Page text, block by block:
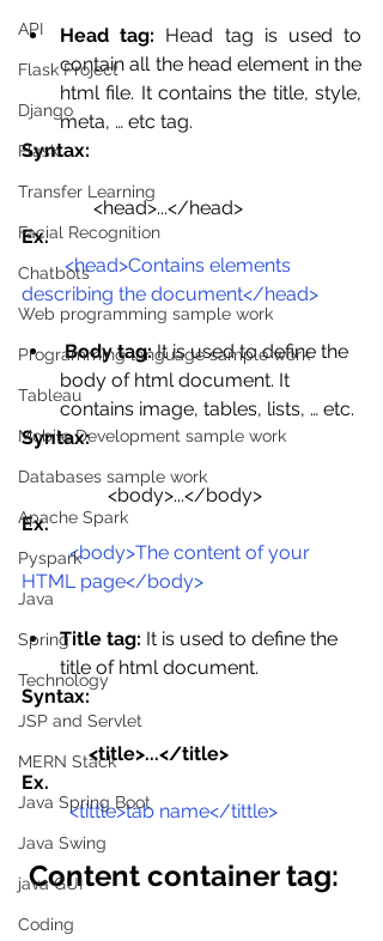
API
Flask Project
Django
Flask
Transfer Learning
Facial Recognition
Chatbots
Web programming sample work
Programming language sample work
Tableau
Mobile Development sample work
Databases sample work
Apache Spark
Pyspark
Java
Spring
Technology
JSP and Servlet
MERN Stack
Java Spring Boot
Java Swing
java GUI
Coding
Head tag: Head tag is used to
contain all the head element in the
html file. It contains the title, style,
meta, … etc tag.
Syntax:
<head>...</head>
Ex.
<head>Contains elements
describing the document</head>
Body tag: It is used to define the
body of html document. It
contains image, tables, lists, … etc.
Syntax:
<body>...</body>
Ex.
<body>The content of your
HTML page</body>
Title tag: It is used to define the
title of html document.
Syntax:
              <title>...</title>
Ex.
<tittle>tab name</tittle>
Content container tag: